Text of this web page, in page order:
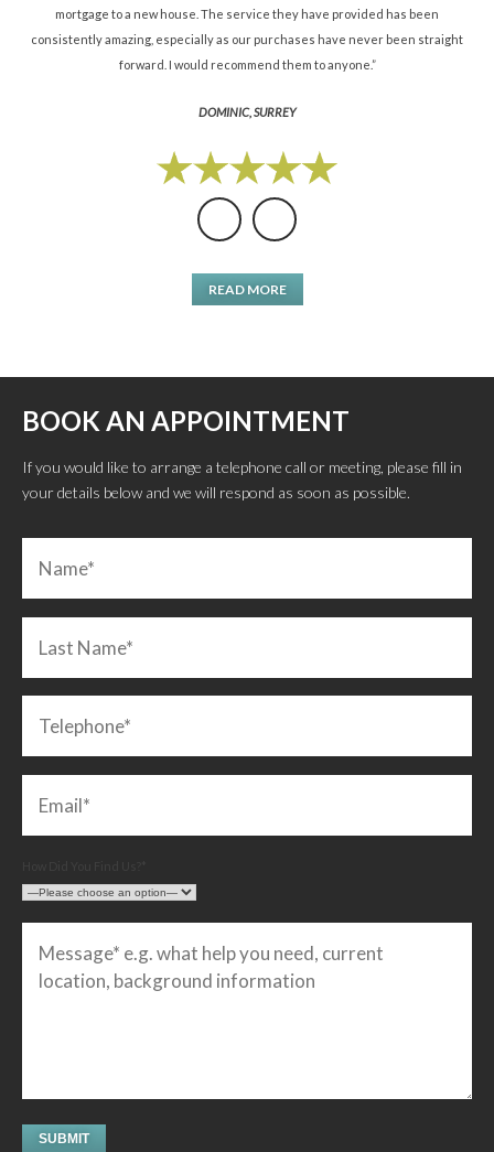
mortgage to a new house. The service they have provided has been
consistently amazing, especially as our purchases have never been straight
forward. I would recommend them to anyone.”
DOMINIC, SURREY
READ MORE
BOOK AN APPOINTMENT
If you would like to arrange a telephone call or meeting, please fill in
your details below and we will respond as soon as possible.